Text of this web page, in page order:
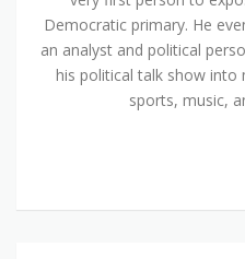
Democratic primary. He
an analyst and political
his political talk show
sports, music,